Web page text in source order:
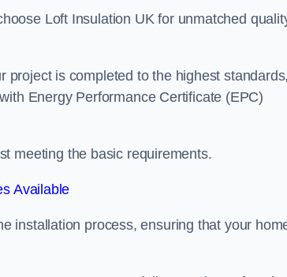
Loft Insulation UK for unmatched
project is completed to the highest
Energy Performance Certificate (EPC)
meeting the basic requirements.
Available
installation process, ensuring that your